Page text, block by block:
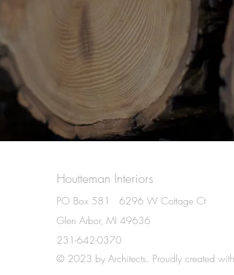
Houtteman Interiors
PO Box 581 6296 W Cottage Ct
Glen Arbor, MI 49636
231-642-0370
© 2023 by Architects. Proudly created with